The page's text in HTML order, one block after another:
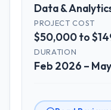
Data &
PROJECT COST
$50,000 to
DURATION
Feb 2026 –